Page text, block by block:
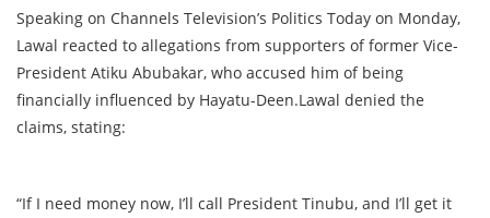
Speaking on Channels Television’s Politics Today on Monday,
Lawal reacted to allegations from supporters of former Vice-
President Atiku Abubakar, who accused him of being
financially influenced by Hayatu-Deen.Lawal denied the
claims, stating:
“If I need money now, I’ll call President Tinubu, and I’ll get it